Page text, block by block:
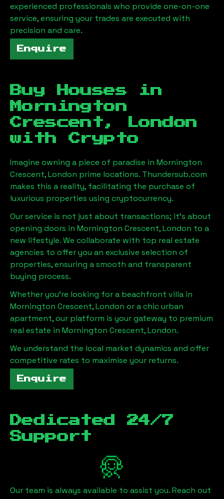
experienced professionals who provide one-on-one
service, ensuring your trades are executed with
precision and care.
Enquire
Buy Houses in
Mornington
Crescent, London
with Crypto
Imagine owning a piece of paradise in Mornington
Crescent, London prime locations. Thundersub.com
makes this a reality, facilitating the purchase of
luxurious properties using cryptocurrency.
Our service is not just about transactions; it's about
opening doors in Mornington Crescent, London to a
new lifestyle. We collaborate with top real estate
agencies to offer you an exclusive selection of
properties, ensuring a smooth and transparent
buying process.
Whether you're looking for a beachfront villa in
Mornington Crescent, London or a chic urban
apartment, our platform is your gateway to premium
real estate in Mornington Crescent, London.
We understand the local market dynamics and offer
competitive rates to maximise your returns.
Enquire
Dedicated 24/7
Support
Our team is always available to assist you. Reach out